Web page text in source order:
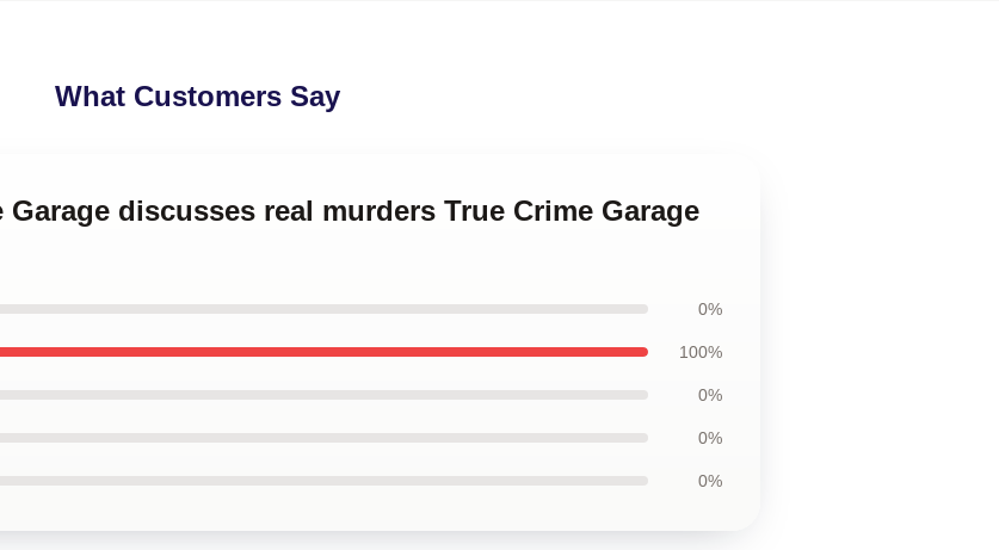
What Customers Say
discusses real murders True Crime Garage
0%
100%
0%
0%
0%